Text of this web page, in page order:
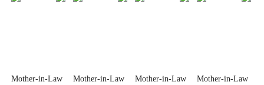
Mother-in-Law
Mother-in-Law
Mother-in-Law
Mother-in-Law